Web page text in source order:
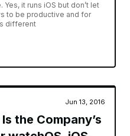
it runs iOS but don’t let
to be productive and for
different
Jun 13, 2016
the Company’s